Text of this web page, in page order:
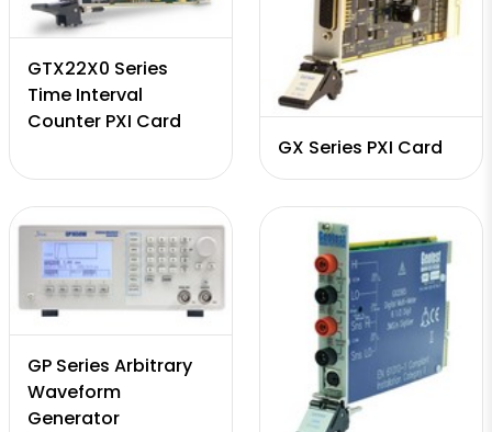
GTX22X0 Series
Time Interval
Counter PXI Card
GX Series PXI Card
GP Series Arbitrary
Waveform
Generator